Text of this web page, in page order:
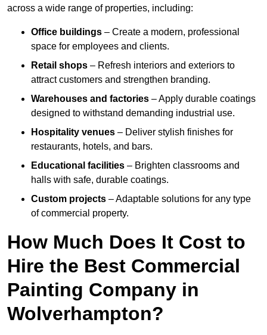
across a wide range of properties, including:
Office buildings – Create a modern, professional
space for employees and clients.
Retail shops – Refresh interiors and exteriors to
attract customers and strengthen branding.
Warehouses and factories – Apply durable coatings
designed to withstand demanding industrial use.
Hospitality venues – Deliver stylish finishes for
restaurants, hotels, and bars.
Educational facilities – Brighten classrooms and
halls with safe, durable coatings.
Custom projects – Adaptable solutions for any type
of commercial property.
How Much Does It Cost to
Hire the Best Commercial
Painting Company in
Wolverhampton?